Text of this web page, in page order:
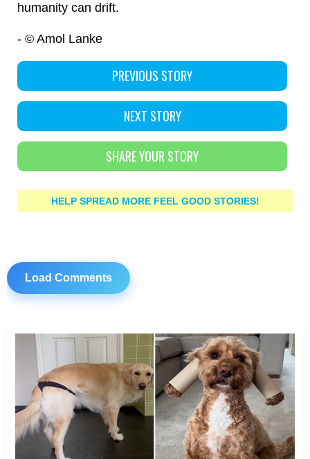
humanity can drift.
- © Amol Lanke
PREVIOUS STORY
NEXT STORY
SHARE YOUR STORY
HELP SPREAD MORE FEEL GOOD STORIES!
Load Comments